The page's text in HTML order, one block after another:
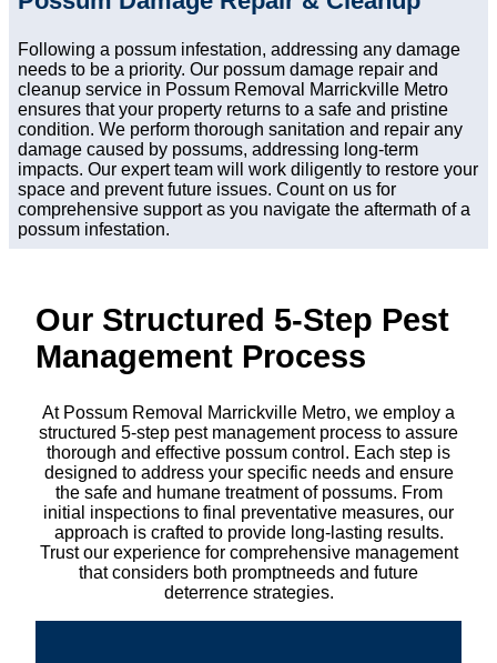
Following a possum infestation, addressing any damage
needs to be a priority. Our possum damage repair and
cleanup service in Possum Removal Marrickville Metro
ensures that your property returns to a safe and pristine
condition. We perform thorough sanitation and repair any
damage caused by possums, addressing long-term
impacts. Our expert team will work diligently to restore your
space and prevent future issues. Count on us for
comprehensive support as you navigate the aftermath of a
possum infestation.
Our Structured 5-Step Pest
Management Process
At Possum Removal Marrickville Metro, we employ a
structured 5-step pest management process to assure
thorough and effective possum control. Each step is
designed to address your specific needs and ensure
the safe and humane treatment of possums. From
initial inspections to final preventative measures, our
approach is crafted to provide long-lasting results.
Trust our experience for comprehensive management
that considers both promptneeds and future
deterrence strategies.